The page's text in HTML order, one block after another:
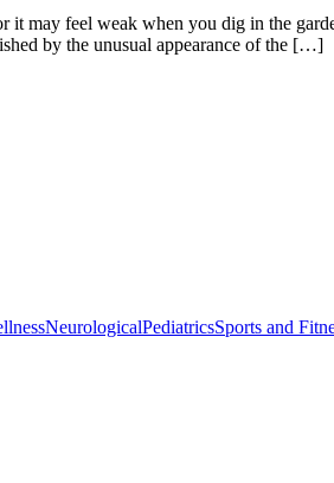
may feel weak when you dig in the
by the unusual appearance of the […]
NeurologicalPediatricsSports and